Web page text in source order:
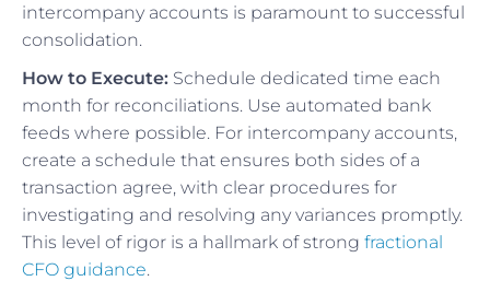
intercompany accounts is paramount to successful
consolidation.
How to Execute: Schedule dedicated time each
month for reconciliations. Use automated bank
feeds where possible. For intercompany accounts,
create a schedule that ensures both sides of a
transaction agree, with clear procedures for
investigating and resolving any variances promptly.
This level of rigor is a hallmark of strong fractional
CFO guidance.